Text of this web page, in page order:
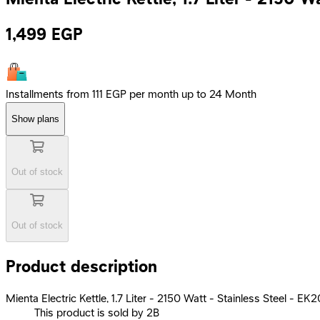
1,499 EGP
Installments from 111 EGP per month up to 24 Month
Show plans
Out of stock
Out of stock
Product description
Mienta Electric Kettle, 1.7 Liter - 2150 Watt - Stainless Steel -
This product is sold by 2B